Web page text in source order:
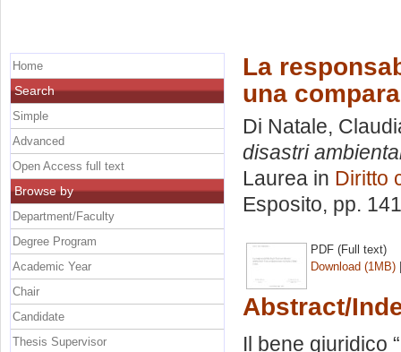
La
una
Di Natale,
disastri
Laurea in Diritto
Esposito, pp.
PDF (Full text)
Download (1MB)
Abstract/
Il bene giuridico
Home
Search
Simple
Advanced
Open Access full text
Browse by
Department/Faculty
Degree Program
Academic Year
Chair
Candidate
Thesis Supervisor